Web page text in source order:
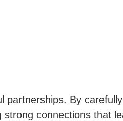
By
connections that